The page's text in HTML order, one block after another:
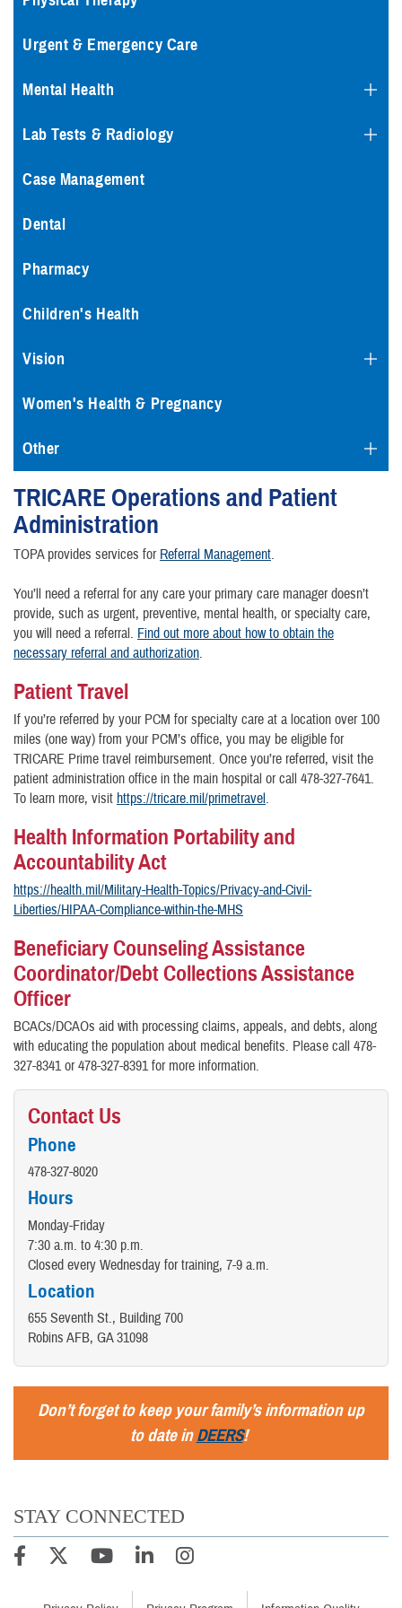
Urgent & Emergency Care
Mental Health
Lab Tests & Radiology
Case Management
Dental
Pharmacy
Children's Health
Vision
Women's Health & Pregnancy
Other
TRICARE Operations and Patient
Administration
TOPA provides services for Referral Management.
You’ll need a referral for any care your primary care manager doesn’t
provide, such as urgent, preventive, mental health, or specialty care,
you will need a referral. Find out more about how to obtain the
necessary referral and authorization.
Patient Travel
If you’re referred by your PCM for specialty care at a location over 100
miles (one way) from your PCM’s office, you may be eligible for
TRICARE Prime travel reimbursement. Once you’re referred, visit the
patient administration office in the main hospital or call 478-327-7641.
To learn more, visit https://tricare.mil/primetravel.
Health Information Portability and
Accountability Act
https://health.mil/Military-Health-Topics/Privacy-and-Civil-
Liberties/HIPAA-Compliance-within-the-MHS
Beneficiary Counseling Assistance
Coordinator/Debt Collections Assistance
Officer
BCACs/DCAOs aid with processing claims, appeals, and debts, along
with educating the population about medical benefits. Please call 478-
327-8341 or 478-327-8391 for more information.
Contact Us
Phone
478-327-8020
Hours
Monday-Friday
7:30 a.m. to 4:30 p.m.
Closed every Wednesday for training, 7-9 a.m.
Location
655 Seventh St., Building 700
Robins AFB, GA 31098
Don’t forget to keep your family’s information up
to date inDEERS!
STAY CONNECTED